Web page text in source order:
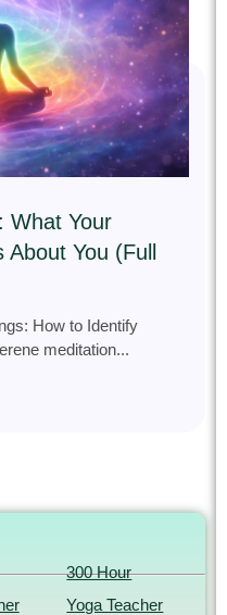
What Your
About You (Full
How to Identify
meditation...
300 Hour
Yoga Teacher